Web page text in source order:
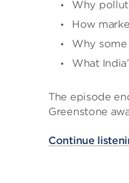
Why
How
Why
What
The episode
Greenstone
Continue